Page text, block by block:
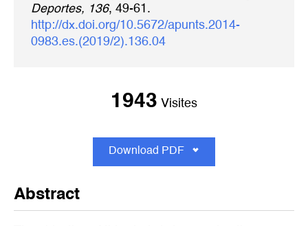
Deportes, 136, 49-61.
http://dx.doi.org/10.5672/apunts.2014-
0983.es.(2019/2).136.04
1943 Visites
Download PDF
Abstract